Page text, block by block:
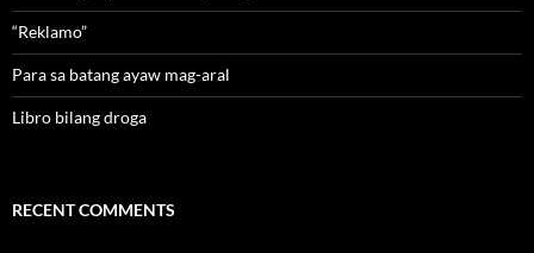
“Reklamo”
Para sa batang ayaw mag-aral
Libro bilang droga
RECENT COMMENTS